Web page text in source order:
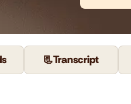
📃Transcript